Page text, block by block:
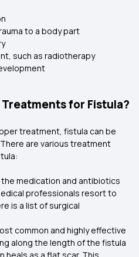
to a body part
such as radiotherapy
for Fistula?
treatment, fistula can be
are various treatment
the medication and antibiotics
professionals resort to
is a list of surgical
common and highly effective
along the length of the fistula